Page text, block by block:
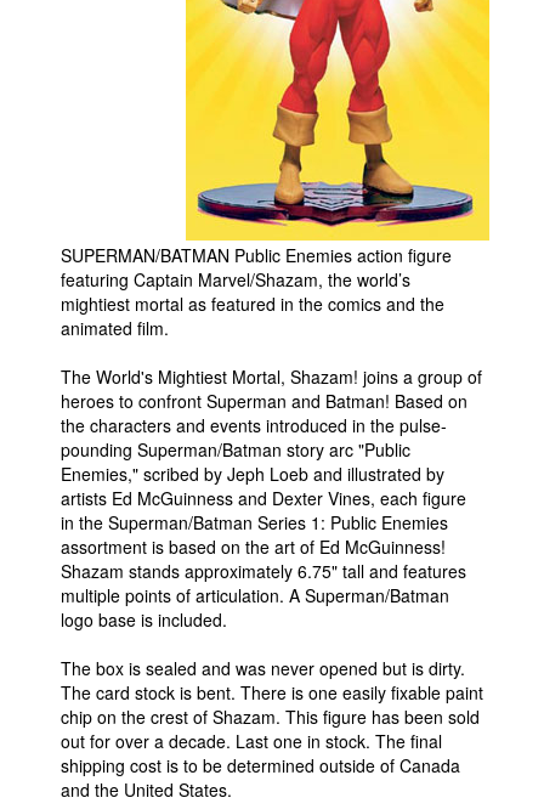
SUPERMAN/BATMAN Public Enemies action figure
featuring Captain Marvel/Shazam, the world’s
mightiest mortal as featured in the comics and the
animated film.
The World's Mightiest Mortal, Shazam! joins a group of
heroes to confront Superman and Batman! Based on
the characters and events introduced in the pulse-
pounding Superman/Batman story arc "Public
Enemies," scribed by Jeph Loeb and illustrated by
artists Ed McGuinness and Dexter Vines, each figure
in the Superman/Batman Series 1: Public Enemies
assortment is based on the art of Ed McGuinness!
Shazam stands approximately 6.75" tall and features
multiple points of articulation. A Superman/Batman
logo base is included.
The box is sealed and was never opened but is dirty.
The card stock is bent. There is one easily fixable paint
chip on the crest of Shazam. This figure has been sold
out for over a decade. Last one in stock. The final
shipping cost is to be determined outside of Canada
and the United States.